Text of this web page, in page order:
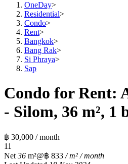
OneDay>
Residential>
Condo>
Rent>
Bangkok>
Bang Rak>
Si Phraya>
Sap
Condo for Rent:
- Silom, 36 m², 1
฿ 30,000 / month
11
Net 36 m²@฿ 833 / m² / month